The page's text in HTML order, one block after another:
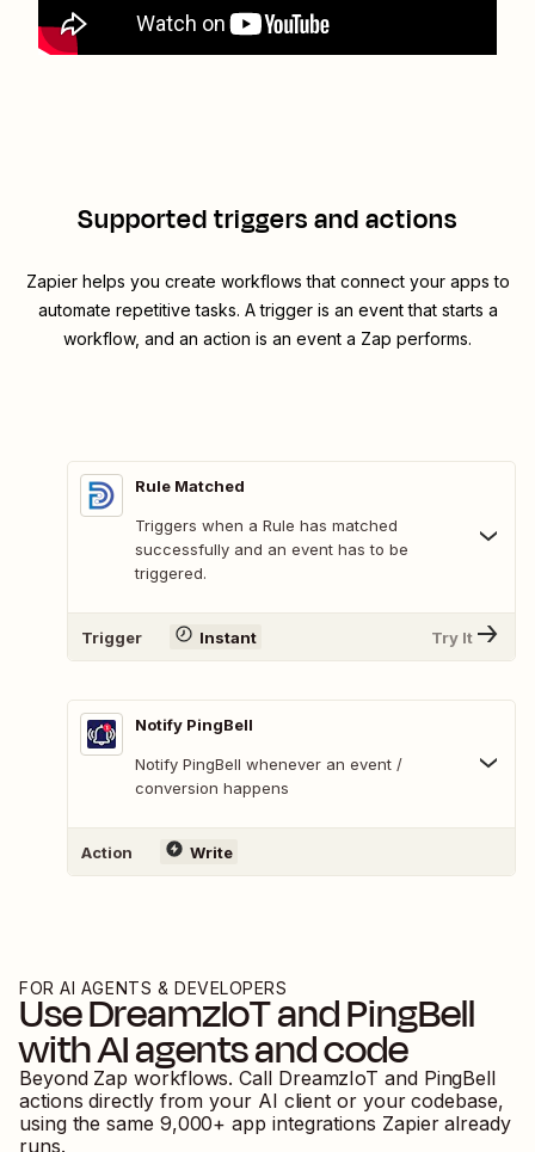
Supported triggers and actions
Zapier helps you create workflows that connect your apps to
automate repetitive tasks. A trigger is an event that starts a
workflow, and an action is an event a Zap performs.
Rule Matched
Triggers when a Rule has matched
successfully and an event has to be
triggered.
Trigger Instant Try It
Notify PingBell
Notify PingBell whenever an event /
conversion happens
Action Write
FOR AI AGENTS & DEVELOPERS
UseDreamzIoTandPingBell
with AI agents and code
Beyond Zap workflows. Call DreamzIoT and PingBell
actions directly from your AI client or your codebase,
using the same 9,000+ app integrations Zapier already
runs.